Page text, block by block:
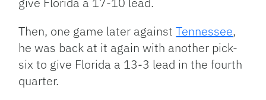
Then, one game later againstTennessee,
he was back at it again with another pick-
six to give Florida a 13-3 lead in the fourth
quarter.